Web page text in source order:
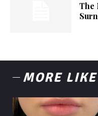
The
MORE